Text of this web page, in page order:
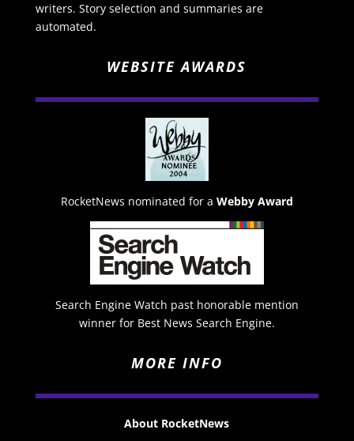
writers. Story selection and summaries are
automated.
WEBSITE AWARDS
RocketNews nominated for a Webby Award
Search Engine Watch past honorable mention
winner for Best News Search Engine.
MORE INFO
About RocketNews